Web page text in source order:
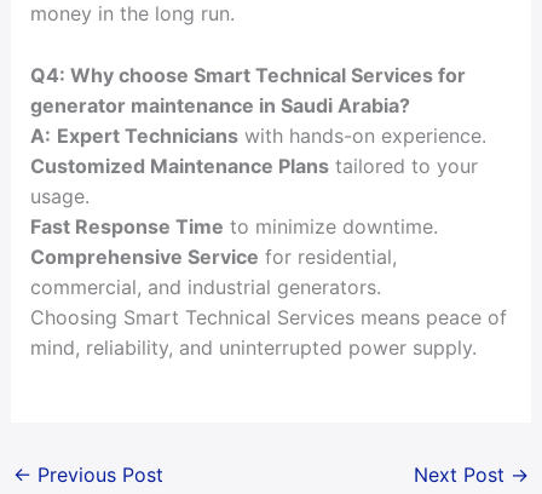
money in the long run.
Q4: Why choose Smart Technical Services for
generator maintenance in Saudi Arabia?
A: Expert Technicianswith hands-on experience.
Customized Maintenance Planstailored to your
usage.
Fast Response Time to minimize downtime.
Comprehensive Service for residential,
commercial, and industrial generators.
Choosing Smart Technical Services means peace of
mind, reliability, and uninterrupted power supply.
← Previous Post Next Post →